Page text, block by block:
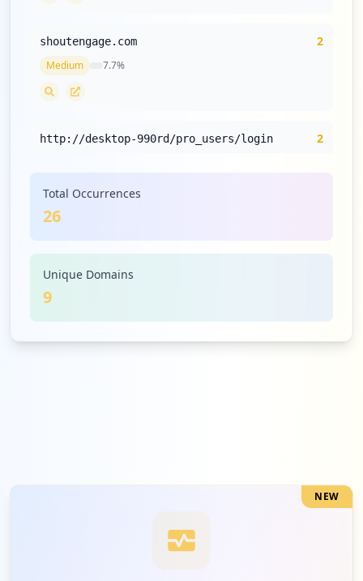
shoutengage.com 2
Medium 7.7%
http://desktop-990rd/pro_users/login 2
Total Occurrences
26
Unique Domains
9
NEW